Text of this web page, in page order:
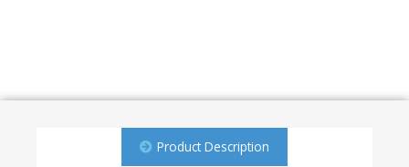
Product Description